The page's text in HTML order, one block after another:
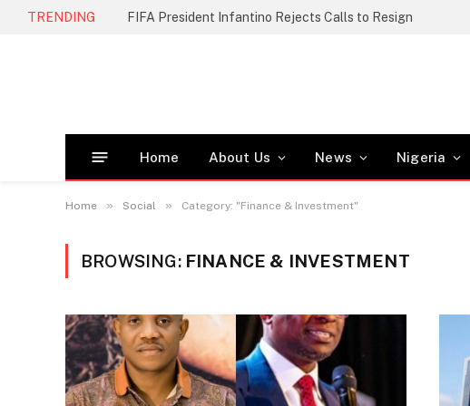
TRENDING FIFA President Infantino Rejects Calls to Resign
Home About Us News Nigeria
Home » Social » Category: "Finance & Investment"
BROWSING: FINANCE & INVESTMENT